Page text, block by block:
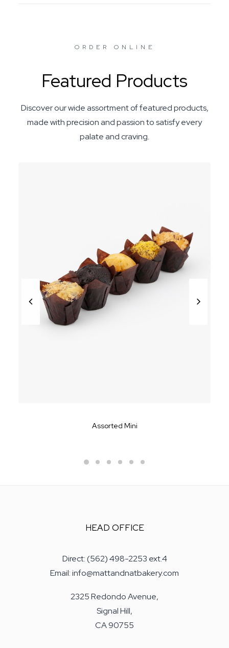
ORDER ONLINE
Featured Products
Discover our wide assortment of featured products,
made with precision and passion to satisfy every
palate and craving.
Assorted Mini
HEAD OFFICE
Direct: (562) 498-2253 ext.4
Email: info@mattandnatbakery.com
2325 Redondo Avenue,
Signal Hill,
CA 90755